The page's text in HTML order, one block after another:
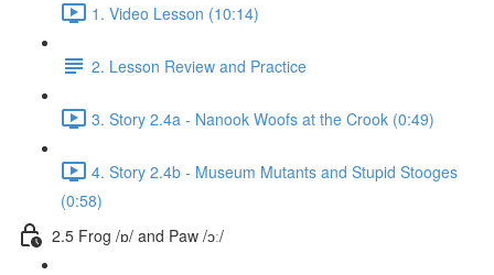
1. Video Lesson (10:14)
2. Lesson Review and Practice
3. Story 2.4a - Nanook Woofs at the Crook (0:49)
4. Story 2.4b - Museum Mutants and Stupid Stooges
(0:58)
2.5 Frog /ɒ/ and Paw /ɔː/